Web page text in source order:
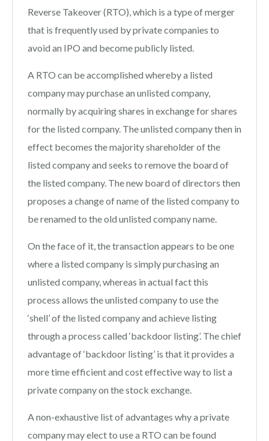
Reverse Takeover (RTO), which is a type of merger
that is frequently used by private companies to
avoid an IPO and become publicly listed.
A RTO can be accomplished whereby a listed
company may purchase an unlisted company,
normally by acquiring shares in exchange for shares
for the listed company. The unlisted company then in
effect becomes the majority shareholder of the
listed company and seeks to remove the board of
the listed company. The new board of directors then
proposes a change of name of the listed company to
be renamed to the old unlisted company name.
On the face of it, the transaction appears to be one
where a listed company is simply purchasing an
unlisted company, whereas in actual fact this
process allows the unlisted company to use the
‘shell’ of the listed company and achieve listing
through a process called ‘backdoor listing’. The chief
advantage of ‘backdoor listing’ is that it provides a
more time efficient and cost effective way to list a
private company on the stock exchange.
A non-exhaustive list of advantages why a private
company may elect to use a RTO can be found